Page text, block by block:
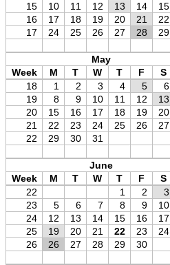
15
10 11 12 13 14 15
16
17 18 19 20 21 22
17
24 25 26 27 28 29
May
Week
M T W T F S
18
1 2 3 4 5 6
19
8 9 10 11 12 13
20
15 16 17 18 19 20
21
22 23 24 25 26 27
22
29 30 31
June
Week
M T W T F S
22
1 2 3
23
5 6 7 8 9 10
24
12 13 14 15 16 17
25
19 20 21 22 23 24
26
26 27 28 29 30